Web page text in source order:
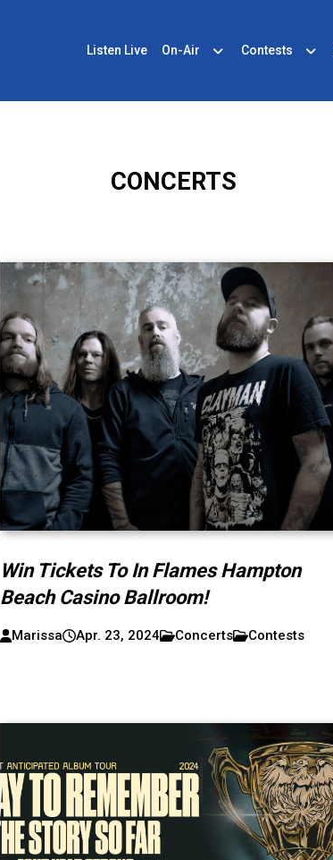
Listen Live On-Air Contests
CONCERTS
Win Tickets To In Flames Hampton
Beach Casino Ballroom!
Marissa Apr. 23, 2024 Concerts Contests